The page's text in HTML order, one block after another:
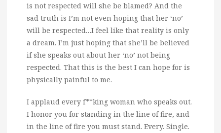
is not respected will she be blamed? And the
sad truth is I’m not even hoping that her ‘no’
will be respected…I feel like that reality is only
a dream. I’m just hoping that she’ll be believed
if she speaks out about her ‘no’ not being
respected. That this is the best I can hope for is
physically painful to me.
I applaud every f**king woman who speaks out.
I honor you for standing in the line of fire, and
in the line of fire you must stand. Every. Single.